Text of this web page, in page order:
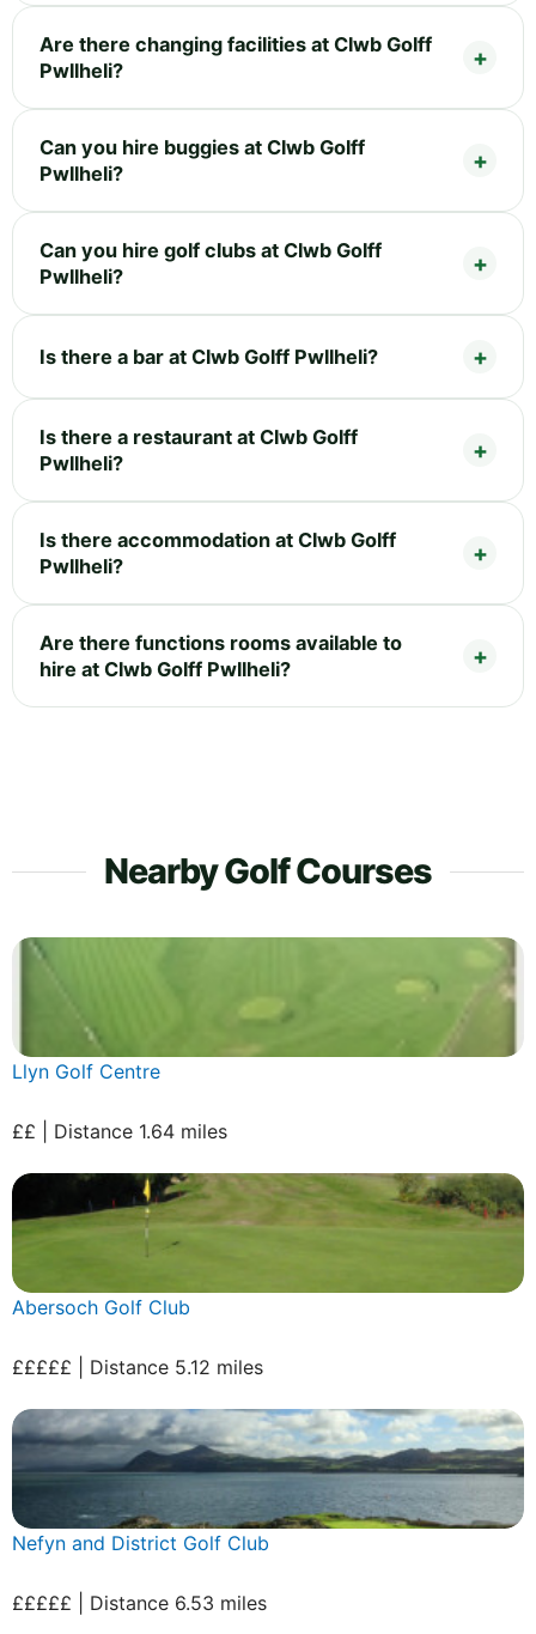
Are there changing facilities at Clwb Golff
Pwllheli?
Can you hire buggies at Clwb Golff
Pwllheli?
Can you hire golf clubs at Clwb Golff
Pwllheli?
Is there a bar at Clwb Golff Pwllheli?
Is there a restaurant at Clwb Golff
Pwllheli?
Is there accommodation at Clwb Golff
Pwllheli?
Are there functions rooms available to
hire at Clwb Golff Pwllheli?
Nearby Golf Courses
Llyn Golf Centre
££ | Distance 1.64 miles
Abersoch Golf Club
£££££ | Distance 5.12 miles
Nefyn and District Golf Club
£££££ | Distance 6.53 miles